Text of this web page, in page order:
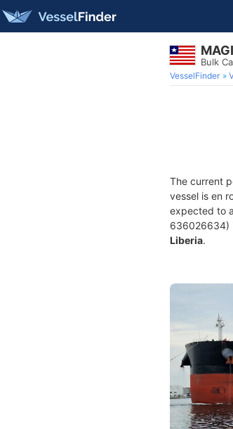
Bulk
VesselFinder
The current
vessel is en
expected to
636026634)
Liberia.